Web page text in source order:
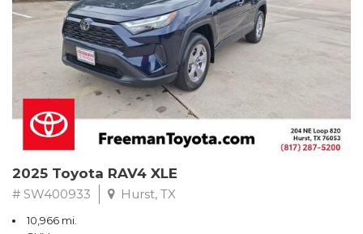
2025 Toyota RAV4 XLE
# SW400933 Hurst, TX
10,966 mi.